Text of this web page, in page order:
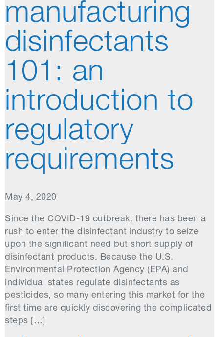
manufacturing
disinfectants
101: an
introduction to
regulatory
requirements
May 4, 2020
Since the COVID-19 outbreak, there has been a
rush to enter the disinfectant industry to seize
upon the significant need but short supply of
disinfectant products. Because the U.S.
Environmental Protection Agency (EPA) and
individual states regulate disinfectants as
pesticides, so many entering this market for the
first time are quickly discovering the complicated
steps […]